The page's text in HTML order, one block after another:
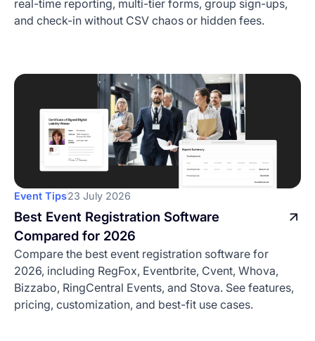
real-time reporting, multi-tier forms, group sign-ups,
and check-in without CSV chaos or hidden fees.
Event Tips23 July 2026
Best Event Registration Software
Compared for 2026
Compare the best event registration software for
2026, including RegFox, Eventbrite, Cvent, Whova,
Bizzabo, RingCentral Events, and Stova. See features,
pricing, customization, and best-fit use cases.